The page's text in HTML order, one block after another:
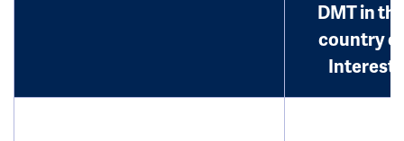
DMT in
country of
Interest